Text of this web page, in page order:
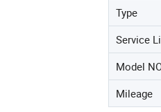
Type
Service
Model
Mileage